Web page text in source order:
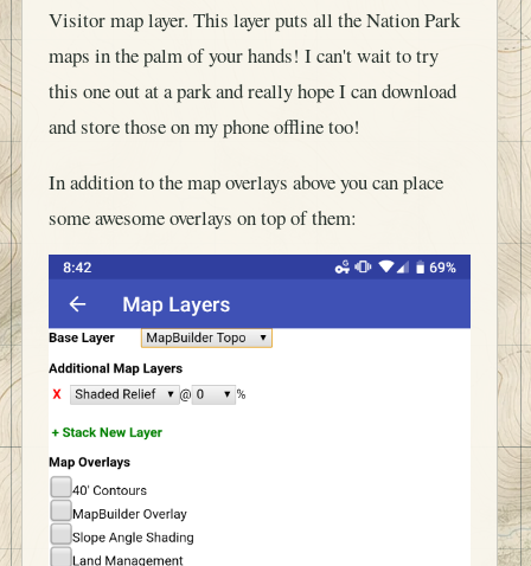
Visitor map layer. This layer puts all the Nation Park
maps in the palm of your hands! I can't wait to try
this one out at a park and really hope I can download
and store those on my phone offline too!
In addition to the map overlays above you can place
some awesome overlays on top of them: